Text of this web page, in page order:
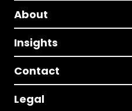
About
Insights
Contact
Legal